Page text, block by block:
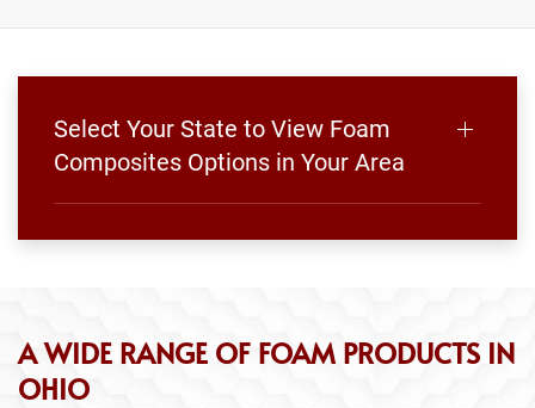
Select Your State to View Foam
Composites Options in Your Area
A WIDE RANGE OF FOAM PRODUCTS IN
OHIO